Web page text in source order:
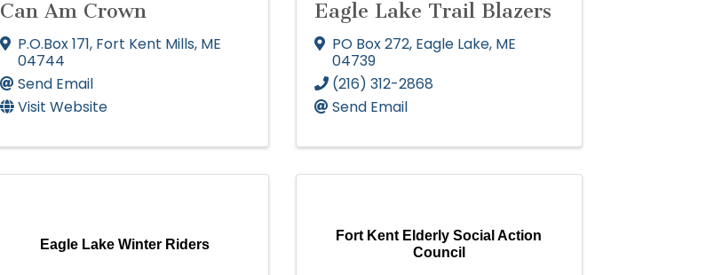
Can Am Crown
P.O.Box 171, Fort Kent Mills, ME
04744
Send Email
Visit Website
Eagle Lake Trail Blazers
PO Box 272, Eagle Lake, ME
04739
(216) 312-2868
Send Email
Eagle Lake Winter Riders
Fort Kent Elderly Social Action
Council